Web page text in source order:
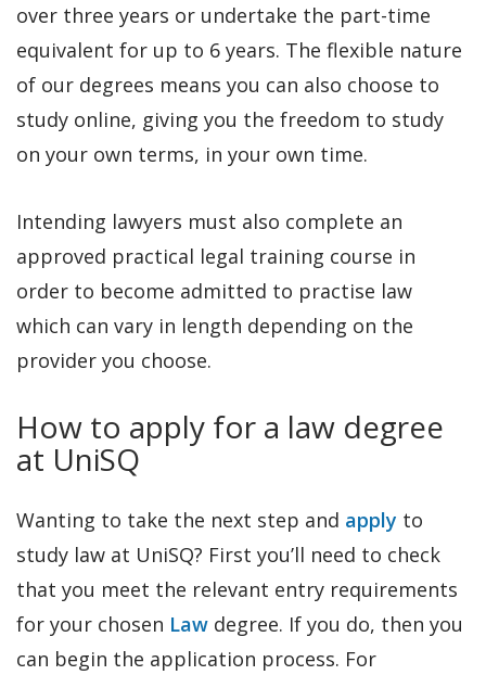
over three years or undertake the part-time
equivalent for up to 6 years. The flexible nature
of our degrees means you can also choose to
study online, giving you the freedom to study
on your own terms, in your own time.
Intending lawyers must also complete an
approved practical legal training course in
order to become admitted to practise law
which can vary in length depending on the
provider you choose.
How to apply for a law degree
at UniSQ
Wanting to take the next step and apply to
study law at UniSQ? First you’ll need to check
that you meet the relevant entry requirements
for your chosen Law degree. If you do, then you
can begin the application process. For